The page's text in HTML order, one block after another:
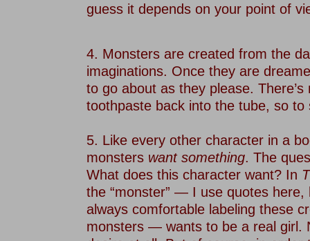
guess it depends on your point of
4. Monsters are created from the
imaginations. Once they are
to go about as they please. There’s
toothpaste back into the tube, so to
5. Like every other character in a
monsters want something. The
What does this character want? In
the “monster” — I use quotes here,
always comfortable labeling these
monsters — wants to be a real girl.